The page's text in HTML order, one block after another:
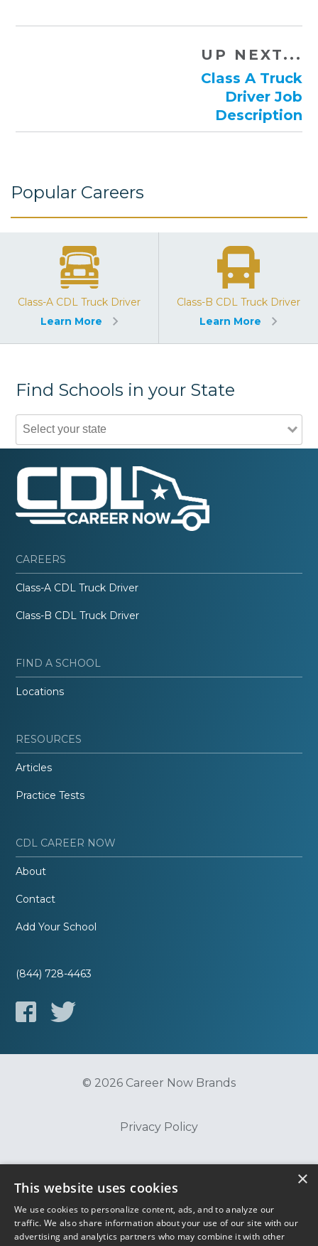
UP NEXT...
Class A Truck
Driver Job
Description
Popular Careers
Class-A CDL Truck Driver
Learn More
Class-B CDL Truck Driver
Learn More
Find Schools in your State
CAREERS
Class-A CDL Truck Driver
Class-B CDL Truck Driver
FIND A SCHOOL
Locations
RESOURCES
Articles
Practice Tests
CDL CAREER NOW
About
Contact
Add Your School
(844) 728-4463
© 2026 Career Now Brands
Privacy Policy
Terms of Use
×
This website uses cookies
We use cookies to personalize content, ads, and to analyze our
traffic. We also share information about your use of our site with our
advertising and analytics partners who may combine it with other